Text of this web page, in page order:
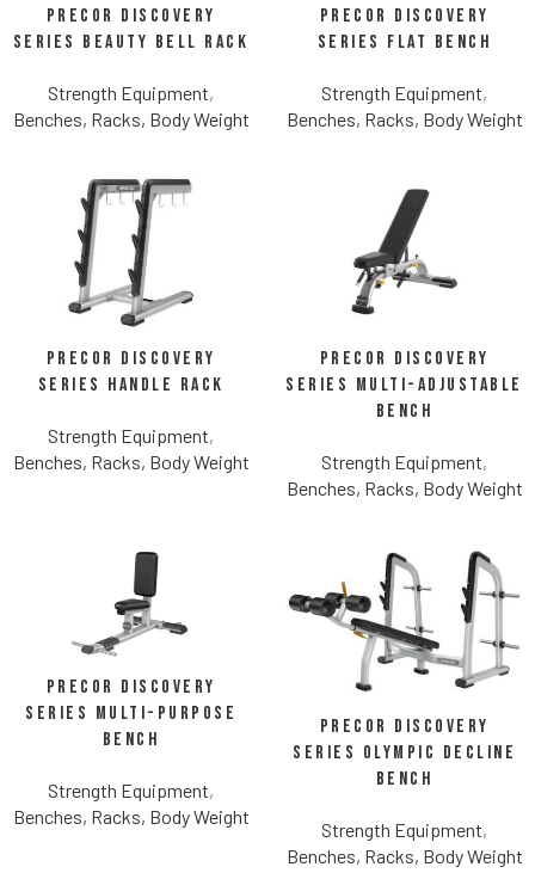
Precor Discovery
Series Beauty Bell Rack
Strength Equipment,
Benches, Racks, Body Weight
Precor Discovery
Series Flat Bench
Strength Equipment,
Benches, Racks, Body Weight
Precor Discovery
Series Handle Rack
Strength Equipment,
Benches, Racks, Body Weight
Precor Discovery
Series Multi-Adjustable
Bench
Strength Equipment,
Benches, Racks, Body Weight
Precor Discovery
Series Multi-Purpose
Bench
Strength Equipment,
Benches, Racks, Body Weight
Precor Discovery
Series Olympic Decline
Bench
Strength Equipment,
Benches, Racks, Body Weight